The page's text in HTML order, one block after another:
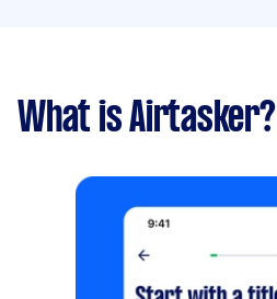
What is Airtasker?